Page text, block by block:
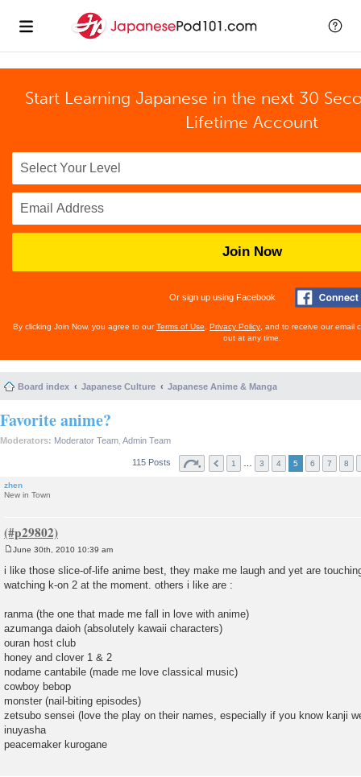
Start Learning Japanese in the next 30
Lifetime Account
Join Now
Or sign up using Facebook
By clicking Join Now, you agree to ourTerms of Use Privacy Policy , and to receive our email
out at any time.
Board index Japanese Culture Japanese Anime & Manga
Favorite anime?
Moderators: Moderator Team Admin Team
115 Posts 1 3 4 5 6 7 8
zhen
New in Town
o
s
t
June 30th, 2010 10:39 am
i like those slice-of-life anime best, they make me laugh and yet are
watching k-on 2 at the moment. others i like are :
ranma (the one that made me fall in love with anime)
azumanga daioh (absolutely kawaii characters)
ouran host club
honey and clover 1 & 2
nodame cantabile (made me love classical music)
cowboy bebop
monster (nail-biting episodes)
zetsubo sensei (love the play on their names, especially if you know kanji
inuyasha
peacemaker kurogane